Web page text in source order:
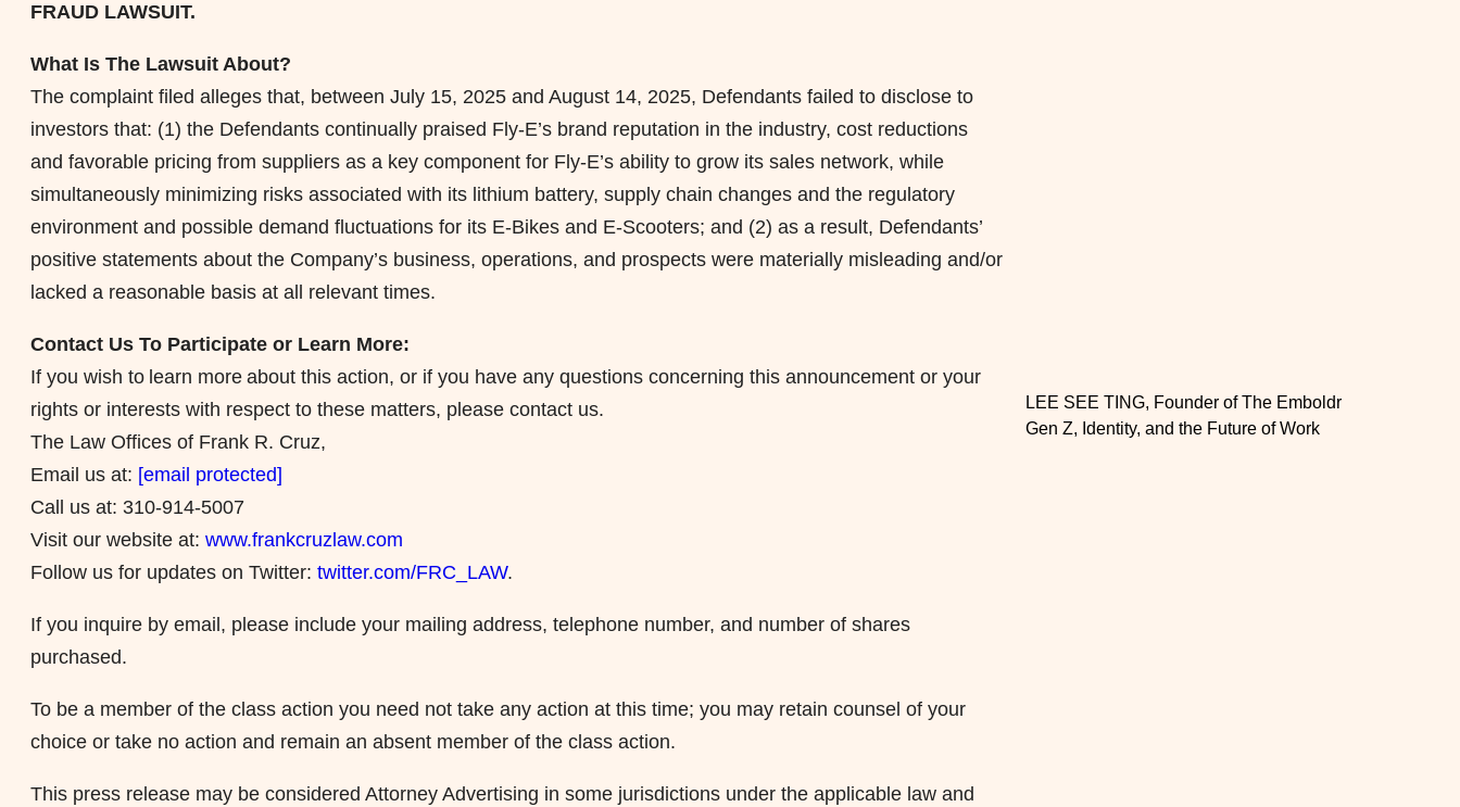
FRAUD LAWSUIT.
What Is The Lawsuit About?
The complaint filed alleges that, between July 15, 2025 and August 14, 2025, Defendants failed to disclose to
investors that: (1) the Defendants continually praised Fly-E’s brand reputation in the industry, cost reductions
and favorable pricing from suppliers as a key component for Fly-E’s ability to grow its sales network, while
simultaneously minimizing risks associated with its lithium battery, supply chain changes and the regulatory
environment and possible demand fluctuations for its E-Bikes and E-Scooters; and (2) as a result, Defendants’
positive statements about the Company’s business, operations, and prospects were materially misleading and/or
lacked a reasonable basis at all relevant times.
Contact Us To Participate or Learn More:
If you wish to learn more about this action, or if you have any questions concerning this announcement or your
rights or interests with respect to these matters, please contact us.
The Law Offices of Frank R. Cruz,
Email us at: [email protected]
Call us at: 310-914-5007
Visit our website at: www.frankcruzlaw.com
Follow us for updates on Twitter: twitter.com/FRC_LAW.
If you inquire by email, please include your mailing address, telephone number, and number of shares
purchased.
To be a member of the class action you need not take any action at this time; you may retain counsel of your
choice or take no action and remain an absent member of the class action.
This press release may be considered Attorney Advertising in some jurisdictions under the applicable law and
LEE SEE TING, Founder of The Emboldr
Gen Z, Identity, and the Future of Work